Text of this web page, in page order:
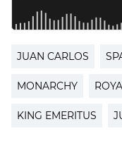
JUAN CARLOS
MONARCHY
KING EMERITUS